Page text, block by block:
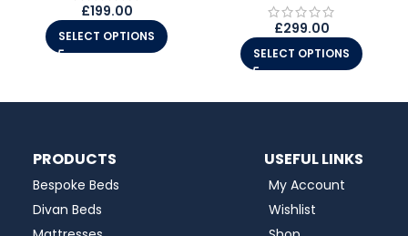
£199.00
SELECT OPTIONS £299.00
SELECT OPTIONS
PRODUCTS
Bespoke Beds
Divan Beds
USEFUL LINKS
My Account
Wishlist